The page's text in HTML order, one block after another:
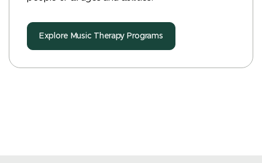
Explore Music Therapy Programs